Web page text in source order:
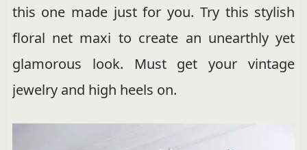
this one made just for you. Try this stylish
floral net maxi to create an unearthly yet
glamorous look. Must get your vintage
jewelry and high heels on.